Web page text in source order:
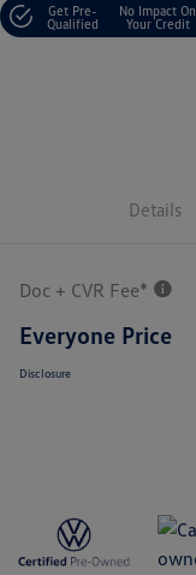
Get Pre-
Qualified
No Impact On
Your Credit
Details
Doc + CVR Fee*
Everyone Price
Disclosure